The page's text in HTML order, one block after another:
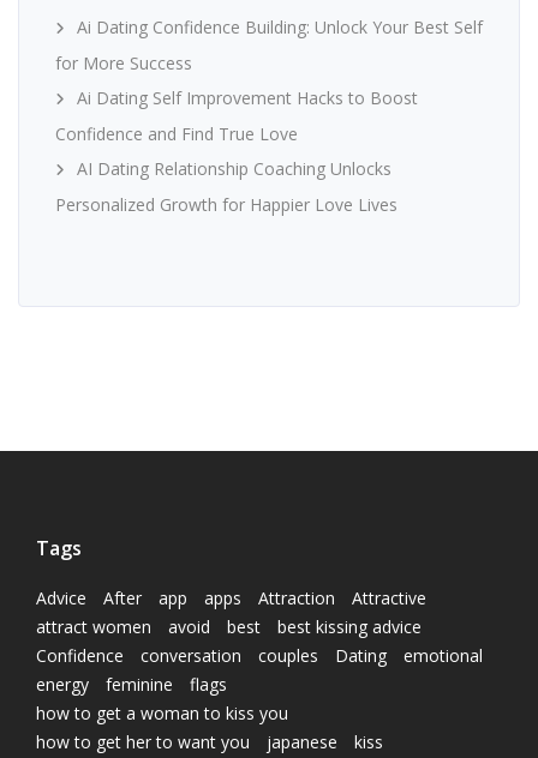
Ai Dating Confidence Building: Unlock Your Best Self
for More Success
Ai Dating Self Improvement Hacks to Boost
Confidence and Find True Love
AI Dating Relationship Coaching Unlocks
Personalized Growth for Happier Love Lives
Tags
Advice After app apps Attraction
Attractive
attract women
avoid best
best kissing advice
Confidence
conversation couples Dating
emotional
energy
feminine
flags
how to get a woman to kiss you
how to get her to want you
japanese
kiss